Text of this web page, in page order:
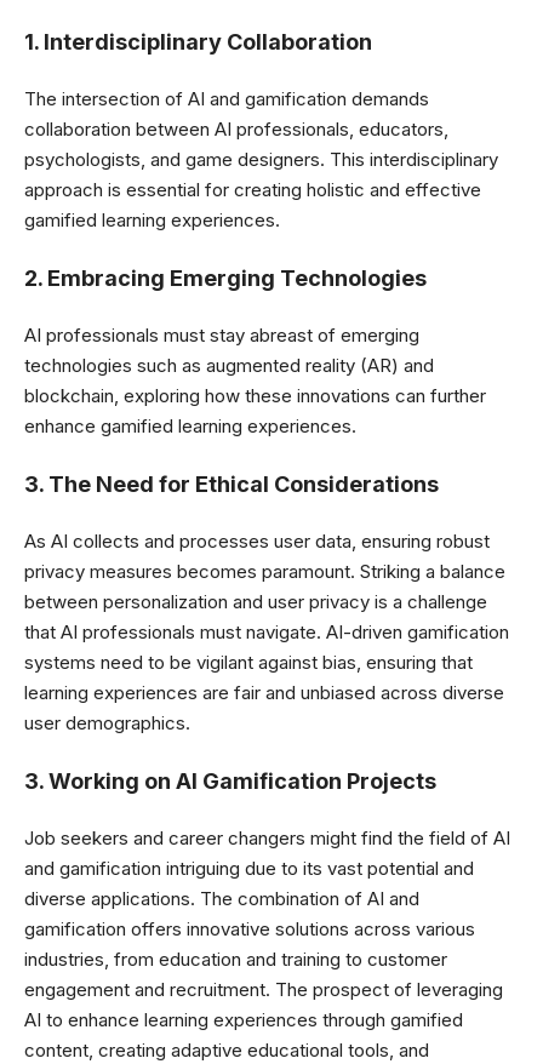
1. Interdisciplinary Collaboration
The intersection of AI and gamification demands
collaboration between AI professionals, educators,
psychologists, and game designers. This interdisciplinary
approach is essential for creating holistic and effective
gamified learning experiences.
2. Embracing Emerging Technologies
AI professionals must stay abreast of emerging
technologies such as augmented reality (AR) and
blockchain, exploring how these innovations can further
enhance gamified learning experiences.
3. The Need for Ethical Considerations
As AI collects and processes user data, ensuring robust
privacy measures becomes paramount. Striking a balance
between personalization and user privacy is a challenge
that AI professionals must navigate. AI-driven gamification
systems need to be vigilant against bias, ensuring that
learning experiences are fair and unbiased across diverse
user demographics.
3. Working on AI Gamification Projects
Job seekers and career changers might find the field of AI
and gamification intriguing due to its vast potential and
diverse applications. The combination of AI and
gamification offers innovative solutions across various
industries, from education and training to customer
engagement and recruitment. The prospect of leveraging
AI to enhance learning experiences through gamified
content, creating adaptive educational tools, and